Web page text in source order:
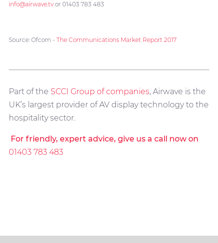
info@airwave.tvor 01403 783 483
Source: Ofcom - The Communications Market Report 2017
Part of the SCCI Group of companies, Airwave is the
UK’s largest provider of AV display technology to the
hospitality sector.
For friendly, expert advice, give us a call now on
01403 783 483